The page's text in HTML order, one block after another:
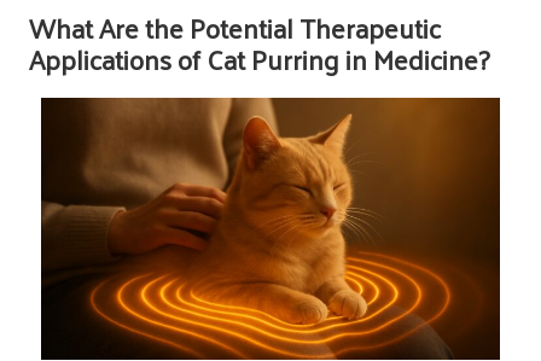
What Are the Potential Therapeutic
Applications of Cat Purring in Medicine?